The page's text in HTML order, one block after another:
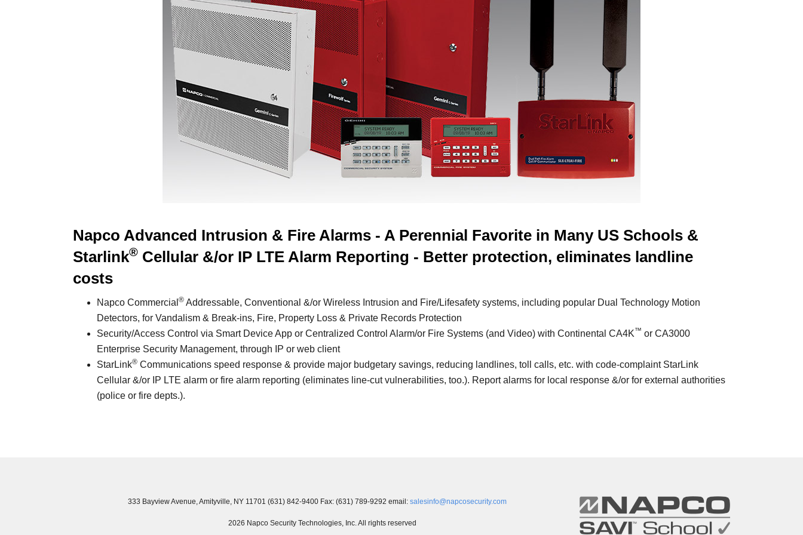
Napco Advanced Intrusion & Fire Alarms - A Perennial Favorite in Many US Schools &
Starlink® Cellular &/or IP LTE Alarm Reporting - Better protection, eliminates landline
costs
Napco Commercial ® Addressable, Conventional &/or Wireless Intrusion and Fire/Lifesafety systems, including popular Dual Technology Motion
Detectors, for Vandalism & Break-ins, Fire, Property Loss & Private Records Protection
Security/Access Control via Smart Device App or Centralized Control Alarm/or Fire Systems (and Video) with Continental CA4K™ or CA3000
Enterprise Security Management, through IP or web client
StarLink® Communications speed response & provide major budgetary savings, reducing landlines, toll calls, etc. with code-complaint StarLink
Cellular &/or IP LTE alarm or fire alarm reporting (eliminates line-cut vulnerabilities, too.). Report alarms for local response &/or for external authorities
(police or fire depts.).
333 Bayview Avenue, Amityville, NY 11701 (631) 842-9400 Fax: (631) 789-9292 email: salesinfo@napcosecurity.com
2026 Napco Security Technologies, Inc. All rights reserved